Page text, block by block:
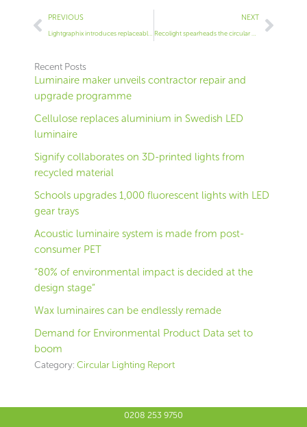
Prev
PREVIOUS
Lightgraphix introduces replaceable modules
NEXT
Recolight spearheads the circular economy for the lighting industry
Next
Recent Posts
Luminaire maker unveils contractor repair and
upgrade programme
Cellulose replaces aluminium in Swedish LED
luminaire
Signify collaborates on 3D-printed lights from
recycled material
Schools upgrades 1,000 fluorescent lights with LED
gear trays
Acoustic luminaire system is made from post-
consumer PET
“80% of environmental impact is decided at the
design stage”
Wax luminaires can be endlessly remade
Demand for Environmental Product Data set to
boom
Category: Circular Lighting Report
0208 253 9750